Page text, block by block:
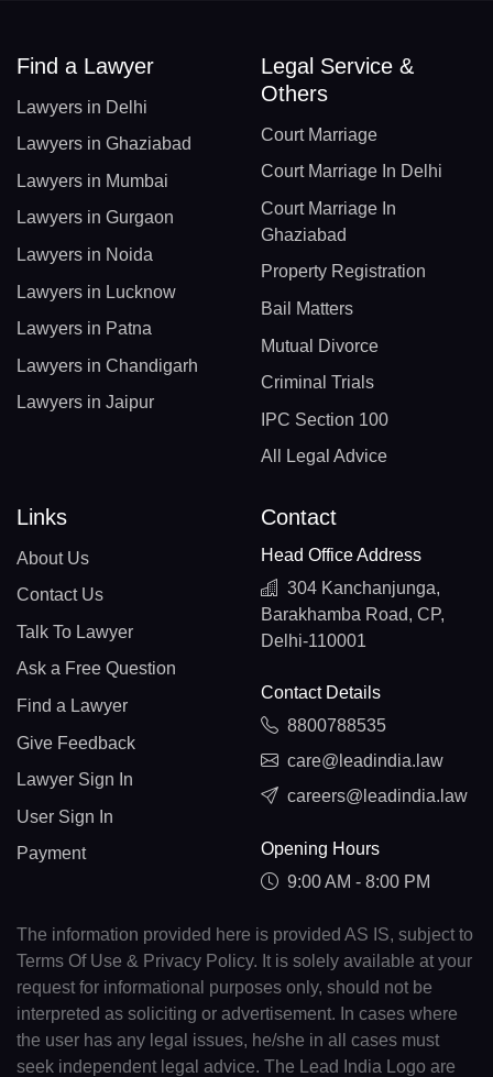
Find a Lawyer
Lawyers in Delhi
Lawyers in Ghaziabad
Lawyers in Mumbai
Lawyers in Gurgaon
Lawyers in Noida
Lawyers in Lucknow
Lawyers in Patna
Lawyers in Chandigarh
Lawyers in Jaipur
Legal Service &
Others
Court Marriage
Court Marriage In Delhi
Court Marriage In
Ghaziabad
Property Registration
Bail Matters
Mutual Divorce
Criminal Trials
IPC Section 100
All Legal Advice
Links
About Us
Contact Us
Talk To Lawyer
Ask a Free Question
Find a Lawyer
Give Feedback
Lawyer Sign In
User Sign In
Payment
Contact
Head Office Address
304 Kanchanjunga,
Barakhamba Road, CP,
Delhi-110001
Contact Details
8800788535
care@leadindia.law
careers@leadindia.law
Opening Hours
9:00 AM - 8:00 PM
The information provided here is provided AS IS, subject to
Terms Of Use & Privacy Policy. It is solely available at your
request for informational purposes only, should not be
interpreted as soliciting or advertisement. In cases where
the user has any legal issues, he/she in all cases must
seek independent legal advice. The Lead India Logo are